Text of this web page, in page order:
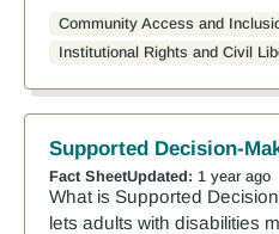
Community Access and
Institutional Rights and Civil
Supported Decision-
Fact SheetUpdated: 1 year ago
What is Supported
lets adults with disabilities